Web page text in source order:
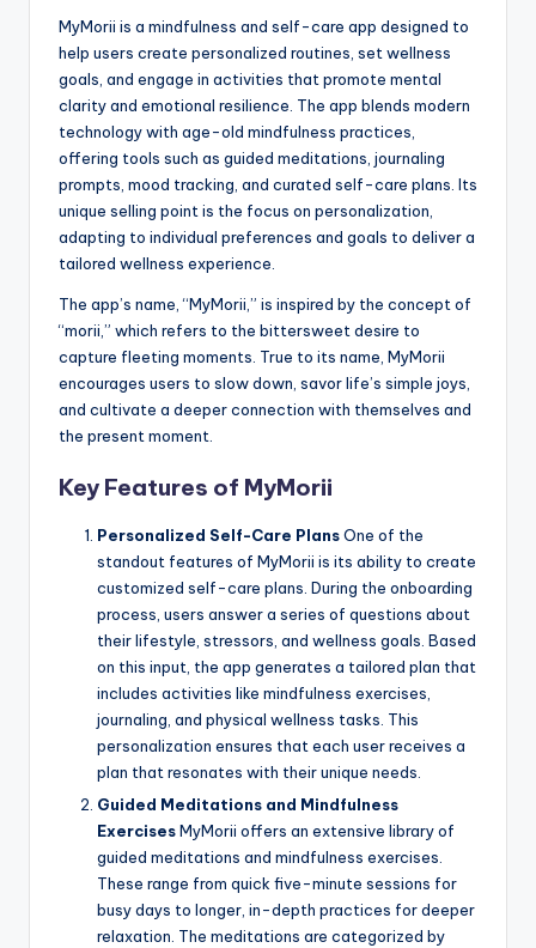
MyMorii is a mindfulness and self-care app designed to
help users create personalized routines, set wellness
goals, and engage in activities that promote mental
clarity and emotional resilience. The app blends modern
technology with age-old mindfulness practices,
offering tools such as guided meditations, journaling
prompts, mood tracking, and curated self-care plans. Its
unique selling point is the focus on personalization,
adapting to individual preferences and goals to deliver a
tailored wellness experience.
The app’s name, “MyMorii,” is inspired by the concept of
“morii,” which refers to the bittersweet desire to
capture fleeting moments. True to its name, MyMorii
encourages users to slow down, savor life’s simple joys,
and cultivate a deeper connection with themselves and
the present moment.
Key Features of MyMorii
Personalized Self-Care PlansOne of the
standout features of MyMorii is its ability to create
customized self-care plans. During the onboarding
process, users answer a series of questions about
their lifestyle, stressors, and wellness goals. Based
on this input, the app generates a tailored plan that
includes activities like mindfulness exercises,
journaling, and physical wellness tasks. This
personalization ensures that each user receives a
plan that resonates with their unique needs.
Guided Meditations and Mindfulness
ExercisesMyMorii offers an extensive library of
guided meditations and mindfulness exercises.
These range from quick five-minute sessions for
busy days to longer, in-depth practices for deeper
relaxation. The meditations are categorized by